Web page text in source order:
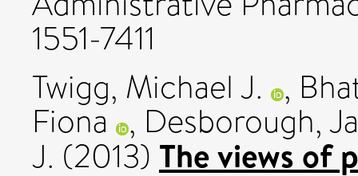
1551-7411
Twigg, Michael J. ,
Fiona , Desborough,
J. (2013) The views of